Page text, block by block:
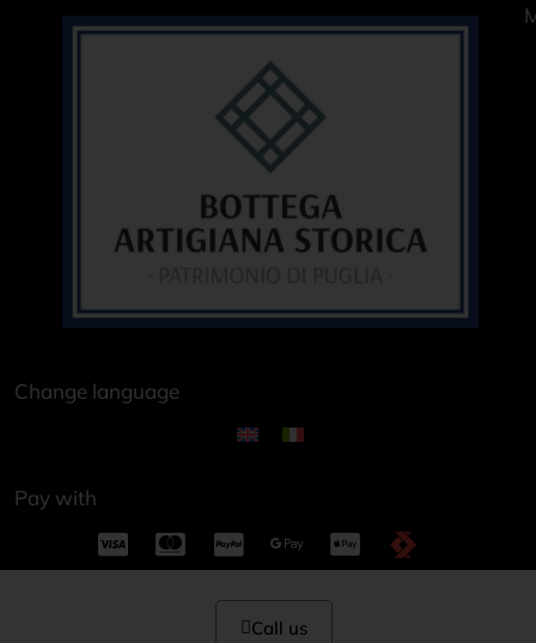
Change language
Pay with
Call us